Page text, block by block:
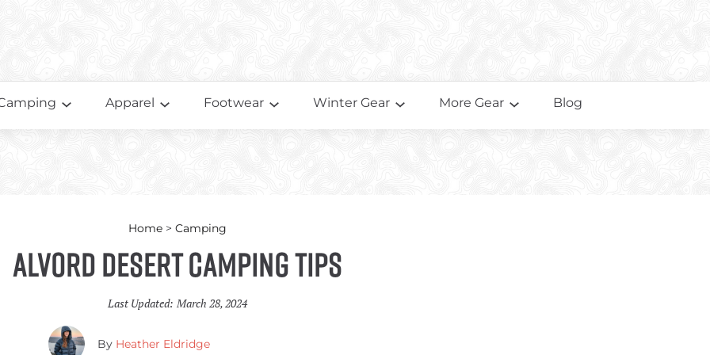
Apparel Footwear Winter Gear More Gear Blog
Home > Camping
Alvord Desert Camping Tips
Last Updated: March 28, 2024
By Heather Eldridge